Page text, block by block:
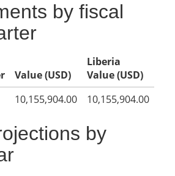
by fiscal
Value (USD)
Liberia
Value (USD)
10,155,904.00 10,155,904.00
by